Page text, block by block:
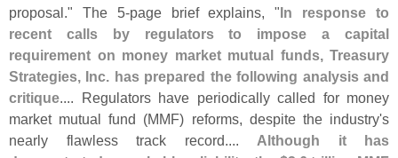
proposal." The 5-page brief explains, "In response to
recent calls by regulators to impose a capital
requirement on money market mutual funds, Treasury
Strategies, Inc. has prepared the following analysis and
critique .... Regulators have periodically called for money
market mutual fund (MMF) reforms, despite the industry's
nearly flawless track record.... Although it has